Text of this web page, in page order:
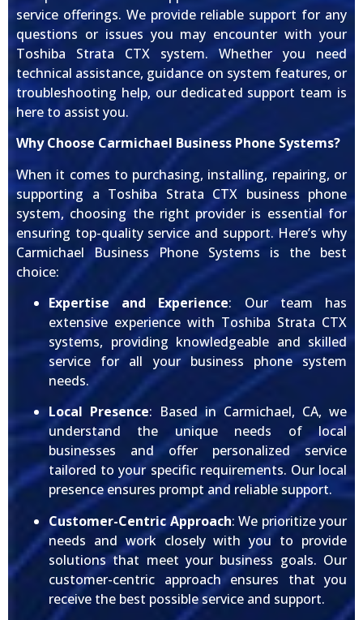
service offerings. We provide reliable support for any
questions or issues you may encounter with your
Toshiba Strata CTX system. Whether you need
technical assistance, guidance on system features, or
troubleshooting help, our dedicated support team is
here to assist you.
Why Choose Carmichael Business Phone Systems?
When it comes to purchasing, installing, repairing, or
supporting a Toshiba Strata CTX business phone
system, choosing the right provider is essential for
ensuring top-quality service and support. Here’s why
Carmichael Business Phone Systems is the best
choice:
Expertise and Experience: Our team has
extensive experience with Toshiba Strata CTX
systems, providing knowledgeable and skilled
service for all your business phone system
needs.
Local Presence: Based in Carmichael, CA, we
understand the unique needs of local
businesses and offer personalized service
tailored to your specific requirements. Our local
presence ensures prompt and reliable support.
Customer-Centric Approach: We prioritize your
needs and work closely with you to provide
solutions that meet your business goals. Our
customer-centric approach ensures that you
receive the best possible service and support.